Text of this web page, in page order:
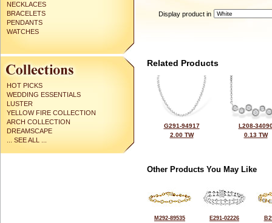
NECKLACES
BRACELETS
PENDANTS
WATCHES
HOT PICKS
WEDDING ESSENTIALS
LUSTER
YELLOW FIRE COLLECTION
ARCH COLLECTION
DREAMSCAPE
... SEE ALL ...
Display product in
Related Products
G291-94917
2.00 TW
L208-
0.13 TW
Other Products You May Like
M292-89535
E291-02226